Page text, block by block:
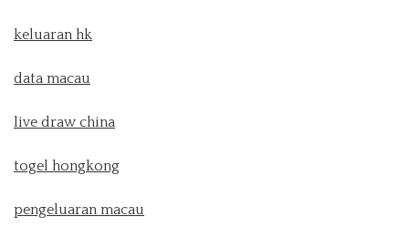
keluaran hk
data macau
live draw china
togel hongkong
pengeluaran macau